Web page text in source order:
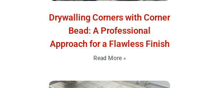
Drywalling Corners with Corner
Bead: A Professional
Approach for a Flawless Finish
Read More »